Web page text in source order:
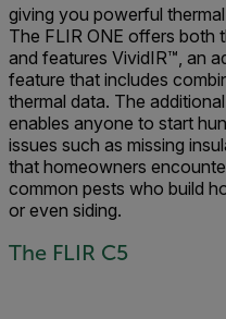
giving you powerful
The FLIR ONE offers both
and features VividIR™, an
feature that includes
thermal data. The
enables anyone to start
issues such as missing
that homeowners
common pests who build
or even siding.
The FLIR C5